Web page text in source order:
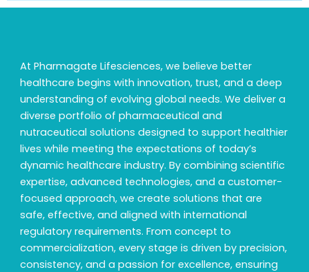
At Pharmagate Lifesciences, we believe better
healthcare begins with innovation, trust, and a deep
understanding of evolving global needs. We deliver a
diverse portfolio of pharmaceutical and
nutraceutical solutions designed to support healthier
lives while meeting the expectations of today’s
dynamic healthcare industry. By combining scientific
expertise, advanced technologies, and a customer-
focused approach, we create solutions that are
safe, effective, and aligned with international
regulatory requirements. From concept to
commercialization, every stage is driven by precision,
consistency, and a passion for excellence, ensuring